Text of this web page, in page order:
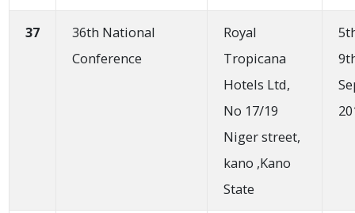
37
36th National
Conference
Royal
Tropicana
Hotels Ltd,
No 17/19
Niger street,
kano ,Kano
State